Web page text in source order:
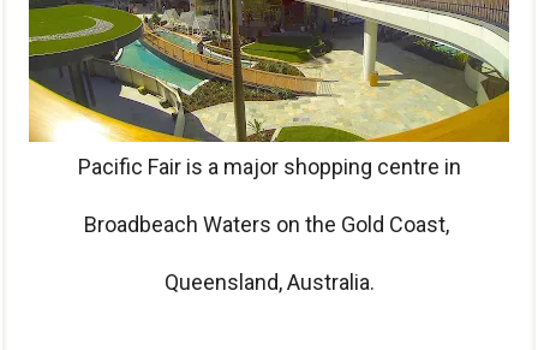
Pacific Fair is a major shopping centre in
Broadbeach Waters on the Gold Coast,
Queensland, Australia.